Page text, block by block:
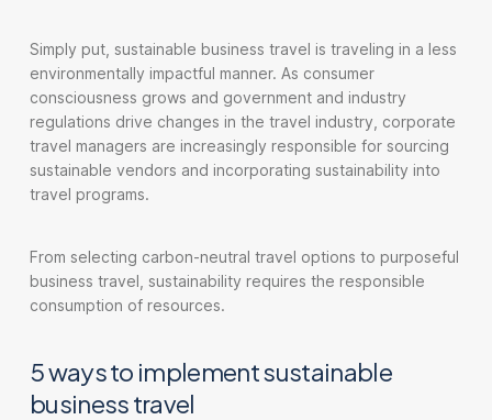
Simply put, sustainable business travel is traveling in a less
environmentally impactful manner. As consumer
consciousness grows and government and industry
regulations drive changes in the travel industry, corporate
travel managers are increasingly responsible for sourcing
sustainable vendors and incorporating sustainability into
travel programs.
From selecting carbon-neutral travel options to purposeful
business travel, sustainability requires the responsible
consumption of resources.
5 ways to implement sustainable
business travel